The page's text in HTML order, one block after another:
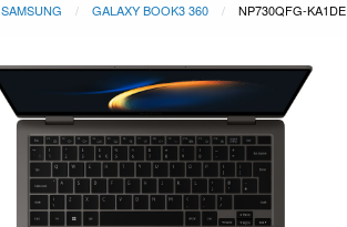
SAMSUNG GALAXY BOOK3 360 NP730QFG-KA1DE